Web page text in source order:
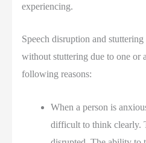
experiencing.
Speech disruption and
without stuttering due to one or
following reasons:
When a person is
difficult to think clearly.